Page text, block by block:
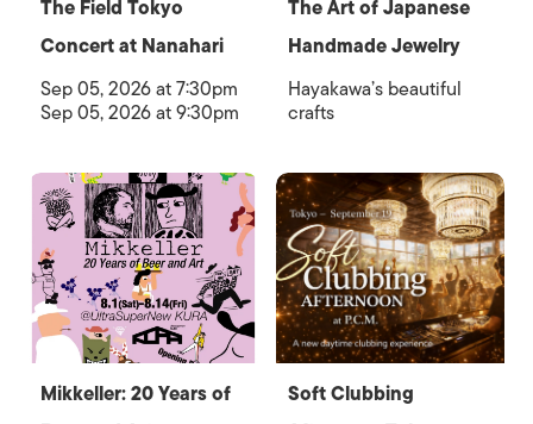
The Field Tokyo
Concert at Nanahari
Sep 05, 2026 at 7:30pm
Sep 05, 2026 at 9:30pm
The Art of Japanese
Handmade Jewelry
Hayakawa’s beautiful
crafts
Mikkeller: 20 Years of
Soft Clubbing